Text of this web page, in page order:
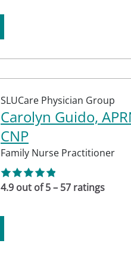
SLUCare Physician Group
Carolyn Guido,
CNP
Family Nurse Practitioner
4.9 out of 5 – 57 ratings